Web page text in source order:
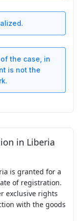
the case, in
is not the
in Liberia
is granted for a
of registration.
exclusive rights
with the goods